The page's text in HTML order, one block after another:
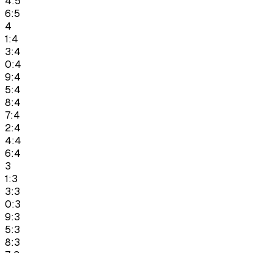
6:5
4
1:4
3:4
0:4
9:4
5:4
8:4
7:4
2:4
4:4
6:4
3
1:3
3:3
0:3
9:3
5:3
8:3